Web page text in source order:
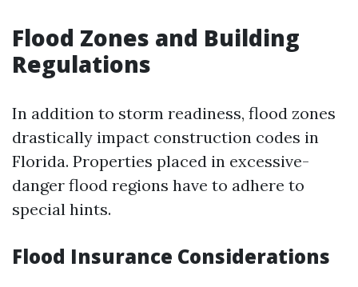
Flood Zones and Building
Regulations
In addition to storm readiness, flood zones
drastically impact construction codes in
Florida. Properties placed in excessive-
danger flood regions have to adhere to
special hints.
Flood Insurance Considerations